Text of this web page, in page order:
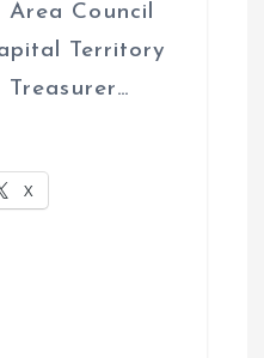
Council
Territory
X